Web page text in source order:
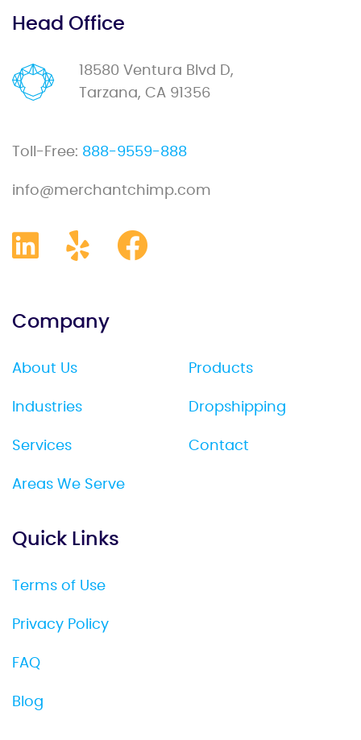
Head Office
18580 Ventura Blvd D,
Tarzana, CA 91356
Toll-Free: 888-9559-888
info@merchantchimp.com
Company
About Us
Industries
Services
Areas We Serve
Products
Dropshipping
Contact
Quick Links
Terms of Use
Privacy Policy
FAQ
Blog